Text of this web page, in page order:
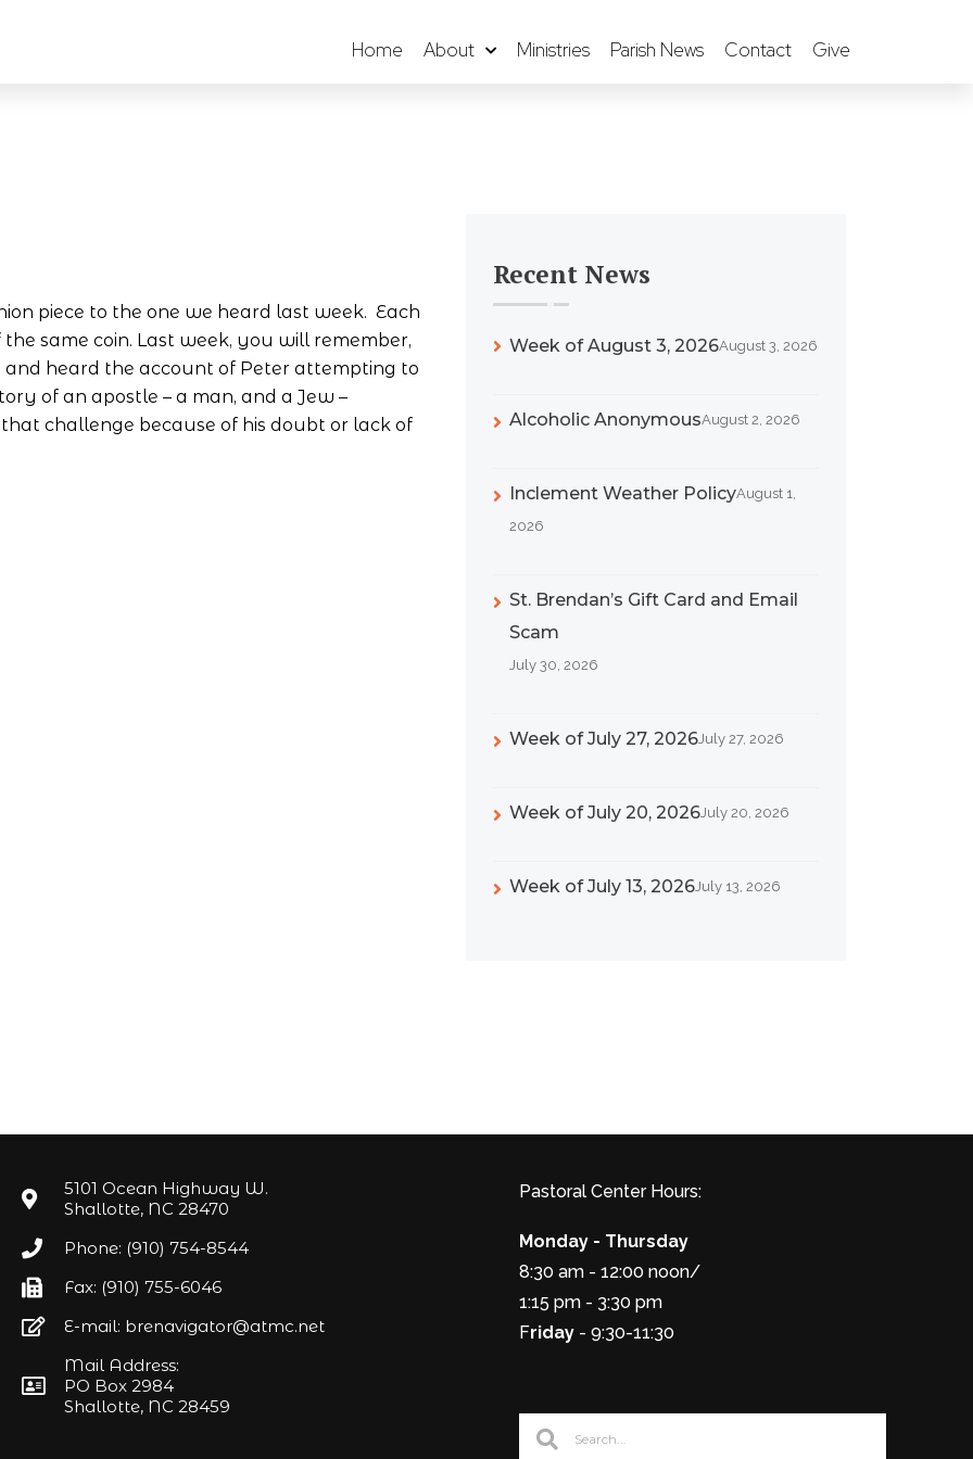
Home About Ministries Parish News Contact Give
piece to the one we heard last week. Each
same coin. Last week, you will remember,
and heard the account of Peter attempting to
of an apostle – a man, and a Jew –
challenge because of his doubt or lack of
Recent News
Week of August 3, 2026August 3, 2026
Alcoholic AnonymousAugust 2, 2026
Inclement Weather PolicyAugust 1,
2026
St. Brendan’s Gift Card and Email
Scam
July 30, 2026
Week of July 27, 2026July 27, 2026
Week of July 20, 2026July 20, 2026
Week of July 13, 2026July 13, 2026
5101 Ocean Highway W.
Shallotte, NC 28470
Phone: (910) 754-8544
Fax: (910) 755-6046
E-mail: brenavigator@atmc.net
Mail Address:
PO Box 2984
Shallotte, NC 28459
Pastoral Center Hours:
Monday - Thursday
8:30 am - 12:00 noon/
1:15 pm - 3:30 pm
Friday - 9:30-11:30